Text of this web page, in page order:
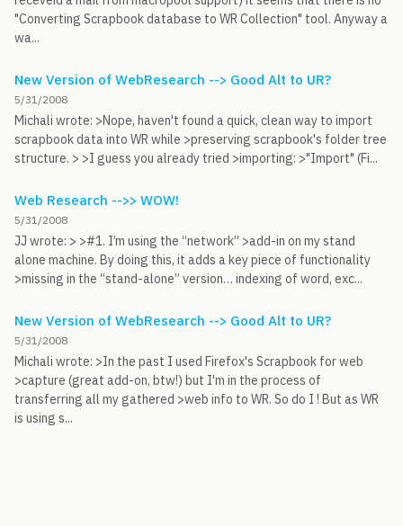
"Converting Scrapbook database to WR Collection" tool. Anyway a
wa...
New Version of WebResearch --> Good Alt to UR?
5/31/2008
Michali wrote: >Nope, haven't found a quick, clean way to import
scrapbook data into WR while >preserving scrapbook's folder tree
structure. > >I guess you already tried >importing: >"Import" (Fi...
Web Research -->> WOW!
5/31/2008
JJ wrote: > >#1. I’m using the “network” >add-in on my stand
alone machine. By doing this, it adds a key piece of functionality
>missing in the “stand-alone” version… indexing of word, exc...
New Version of WebResearch --> Good Alt to UR?
5/31/2008
Michali wrote: >In the past I used Firefox's Scrapbook for web
>capture (great add-on, btw!) but I'm in the process of
transferring all my gathered >web info to WR. So do I ! But as WR
is using s...